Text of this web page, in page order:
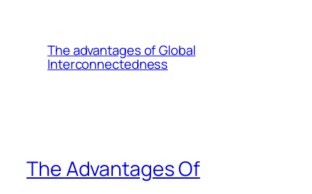
The advantages of Global
Interconnectedness
The Advantages Of